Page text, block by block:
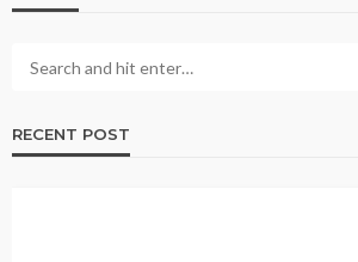
RECENT POST